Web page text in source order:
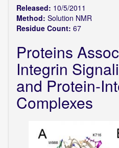
Released: 10/5/2011
Method: Solution NMR
Residue Count: 67
Proteins
Integrin
and Protein-
Complexes